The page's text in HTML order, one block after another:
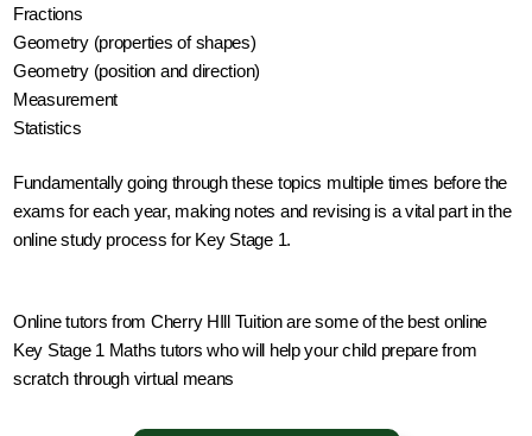
Fractions
Geometry (properties of shapes)
Geometry (position and direction)
Measurement
Statistics
Fundamentally going through these topics multiple times before the
exams for each year, making notes and revising is a vital part in the
online study process for Key Stage 1.
Online tutors from Cherry HIll Tuition are some of the best online
Key Stage 1 Maths tutors who will help your child prepare from
scratch through virtual means